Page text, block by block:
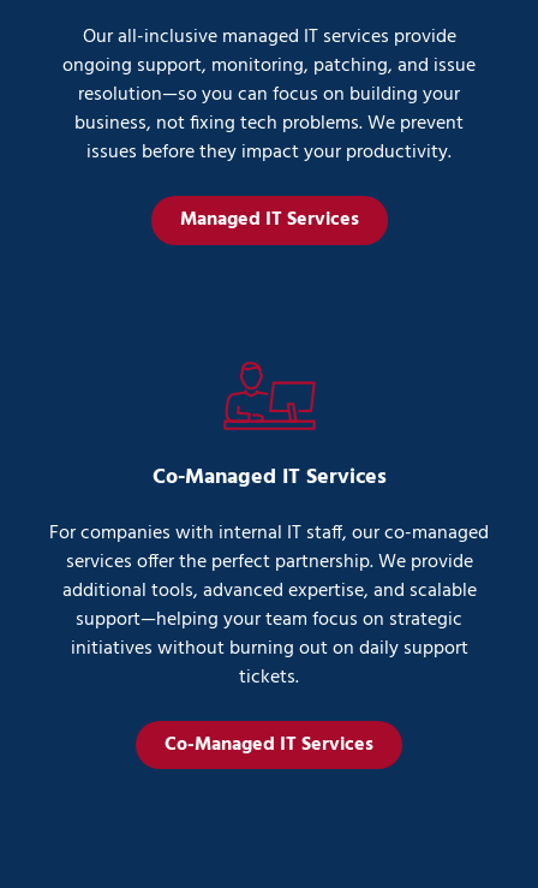
Our all-inclusive managed IT services provide
ongoing support, monitoring, patching, and issue
resolution—so you can focus on building your
business, not fixing tech problems. We prevent
issues before they impact your productivity.
Managed IT Services
Co-Managed IT Services
For companies with internal IT staff, our co-managed
services offer the perfect partnership. We provide
additional tools, advanced expertise, and scalable
support—helping your team focus on strategic
initiatives without burning out on daily support
tickets.
Co-Managed IT Services